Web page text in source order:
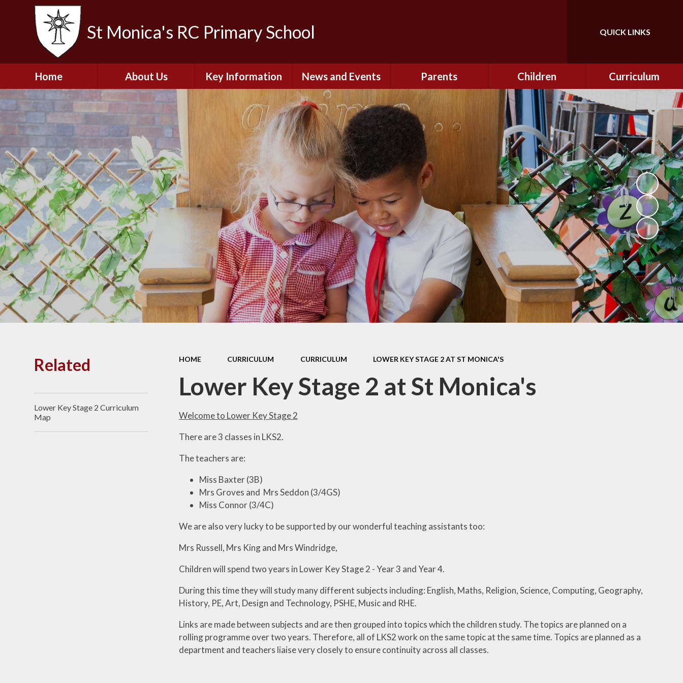
St Monica's RC Primary School Translate
QUICK LINKS
Home About Us
Welcome
Contact Details
The Catholic Life of
Our School
School Staff
Governors
Job Opportunities
Key Information
Admissions
Breakfast and After
School Club
Financial Information
and Executive Pay
Music Development
Plan for St. Monica's
Ofsted and Diocesan
Inspection Reports
PE and Sports Premium
Policies
Pupil Premium
Pupil Assessment
Information
SEND
Term Dates for St.
Monica's
Mental Health and
News and Events
Newsletters
Calendar
Parents
Safety and Security
(Including Online
Safety)
Nursery - September
2026
Reception - September
School Dinners
Useful Links
Parents Evening
Booking
Children
Class Information
CEOP
Curriculum
Curriculum Enrichment
and Cultural Capital
CSI
Personal Development
HOME CURRICULUM CURRICULUM LOWER KEY STAGE 2 AT ST MONICA'S
Lower Key Stage 2 at St Monica's
Welcome to Lower Key Stage 2
There are 3 classes in LKS2.
The teachers are:
Miss Baxter (3B)
Mrs Groves and Mrs Seddon (3/4GS)
Miss Connor (3/4C)
We are also very lucky to be supported by our wonderful teaching assistants too:
Mrs Russell, Mrs King and Mrs Windridge,
Children will spend two years in Lower Key Stage 2 - Year 3 and Year 4.
During this time they will study many different subjects including: English, Maths, Religion, Science, Computing, Geography,
History, PE, Art, Design and Technology, PSHE, Music and RHE.
Links are made between subjects and are then grouped into topics which the children study. The topics are planned on a
rolling programme over two years. Therefore, all of LKS2 work on the same topic at the same time. Topics are planned as a
department and teachers liaise very closely to ensure continuity across all classes.
Related
Lower Key Stage 2 Curriculum
Map